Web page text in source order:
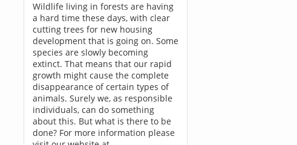
Wildlife living in forests are having
a hard time these days, with clear
cutting trees for new housing
development that is going on. Some
species are slowly becoming
extinct. That means that our rapid
growth might cause the complete
disappearance of certain types of
animals. Surely we, as responsible
individuals, can do something
about this. But what is there to be
done? For more information please